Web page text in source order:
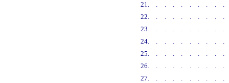
21
22
23
24
25
26
27